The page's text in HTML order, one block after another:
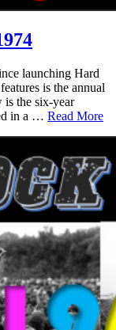
launching Hard
is the annual
is the six-year
in a … Read More